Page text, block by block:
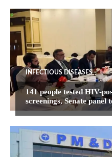
INFECTIOUS DISEASES
141 people tested HIV-
screenings, Senate panel